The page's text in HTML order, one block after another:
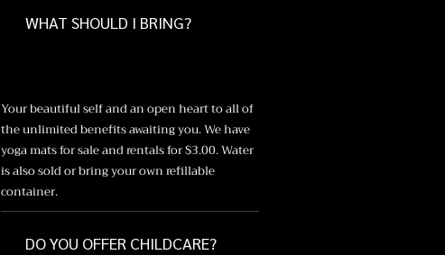
WHAT SHOULD I BRING?
Your beautiful self and an open heart to all of
the unlimited benefits awaiting you. We have
yoga mats for sale and rentals for $3.00. Water
is also sold or bring your own refillable
container.
DO YOU OFFER CHILDCARE?